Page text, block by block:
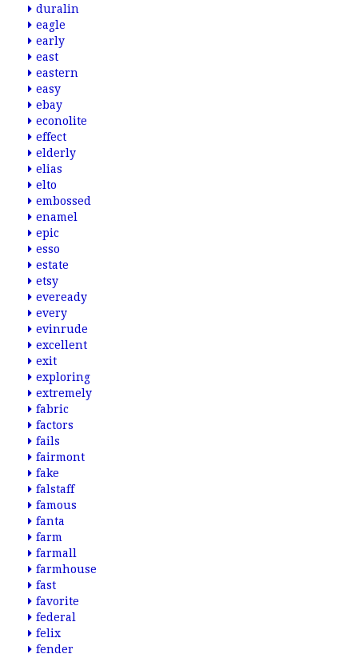
duralin
eagle
early
east
eastern
easy
ebay
econolite
effect
elderly
elias
elto
embossed
enamel
epic
esso
estate
etsy
eveready
every
evinrude
excellent
exit
exploring
extremely
fabric
factors
fails
fairmont
fake
falstaff
famous
fanta
farm
farmall
farmhouse
fast
favorite
federal
felix
fender